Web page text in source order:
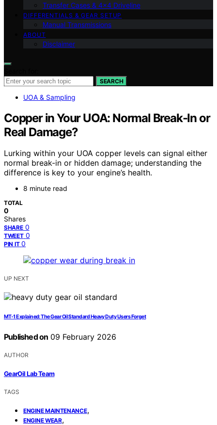
Transfer Cases & 4×4 Driveline
DIFFERENTIALS & GEAR SETUP
Manual Transmissions
ABOUT
Disclaimer
SEARCH
UOA & Sampling
Copper in Your UOA: Normal Break-In or
Real Damage?
Lurking within your UOA copper levels can signal either
normal break-in or hidden damage; understanding the
difference is key to your engine’s health.
8 minute read
TOTAL
0
Shares
SHARE 0
TWEET 0
PIN IT 0
UP NEXT
MT-1 Explained: The Gear Oil Standard Heavy Duty Users Forget
Published on 09 February 2026
AUTHOR
GearOil Lab Team
TAGS
ENGINE MAINTENANCE,
ENGINE WEAR,